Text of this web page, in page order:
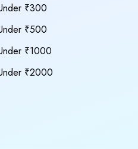
₹300
₹500
₹1000
₹2000